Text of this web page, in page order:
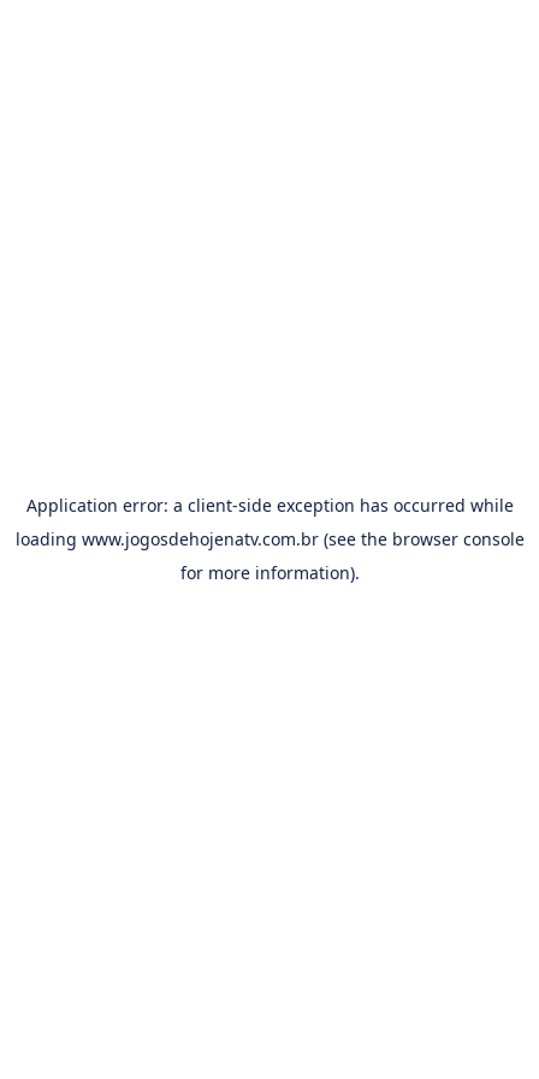
Application error: a client-side exception has occurred while
loading www.jogosdehojenatv.com.br(see the browser console
for more information).